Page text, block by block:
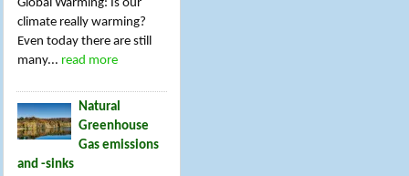
Global Warming: Is our
climate really warming?
Even today there are still
many... read more
Natural
Greenhouse
Gas emissions
and -sinks